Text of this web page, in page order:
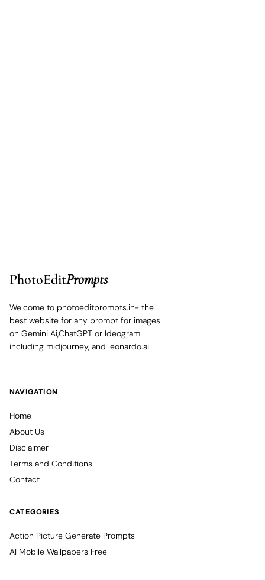
PhotoEditPrompts
Welcome to photoeditprompts.in- the
best website for any prompt for images
on Gemini Ai,ChatGPT or Ideogram
including midjourney, and leonardo.ai
NAVIGATION
Home
About Us
Disclaimer
Terms and Conditions
Contact
CATEGORIES
Action Picture Generate Prompts
AI Mobile Wallpapers Free